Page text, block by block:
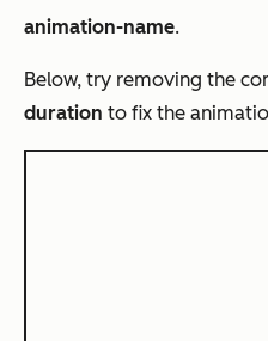
animation-name.
Below, try removing the
duration to fix the